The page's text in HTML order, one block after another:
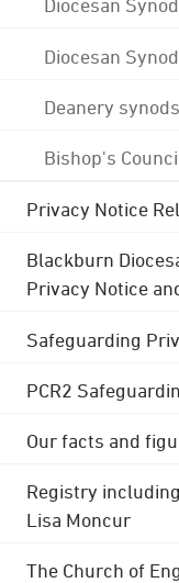
Diocesan Synod
Diocesan
Deanery synods
Bishop's
Privacy Notice
Blackburn
Privacy Notice
Safeguarding
PCR2
Our facts and
Registry
Lisa Moncur
The Church of